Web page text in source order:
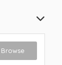
Browse